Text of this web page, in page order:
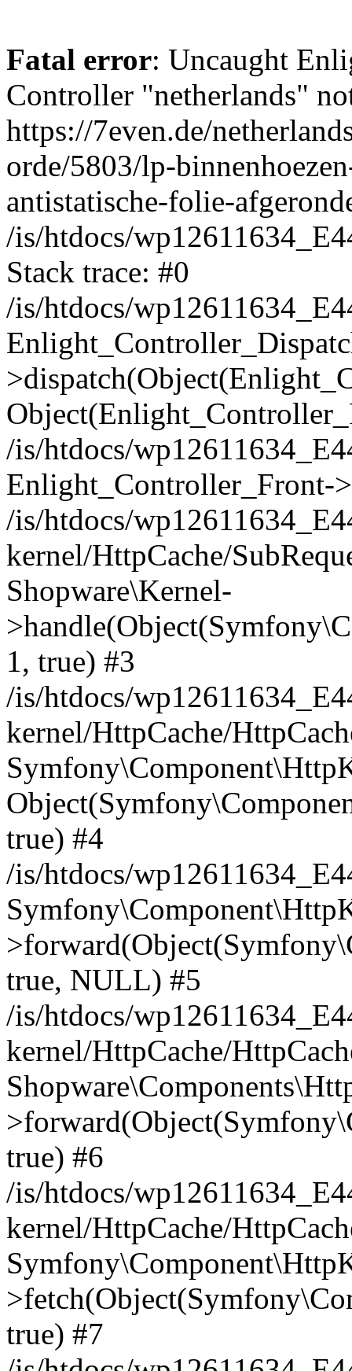
Fatal error: Uncaught
Controller "netherlands"
https://7even.de/
orde/5803/lp-
antistatische-folie-
/is/htdocs/
Stack trace: #0
/is/htdocs/
/is/htdocs/
Enlight_Controller_Front-
/is/htdocs/
kernel/HttpCache/
Shopware\Kernel-
1, true) #3
/is/htdocs/
kernel/HttpCache/
true) #4
/is/htdocs/
true, NULL) #5
/is/htdocs/
kernel/HttpCache/
true) #6
/is/htdocs/
kernel/HttpCache/
true) #7